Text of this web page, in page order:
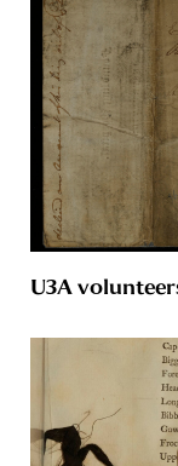
U3A